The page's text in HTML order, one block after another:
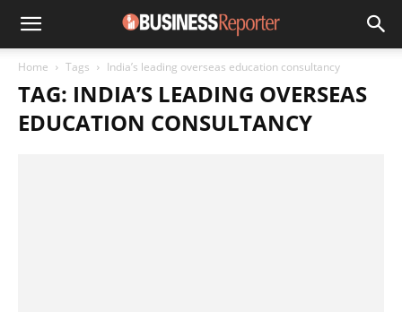
Home Tags India’s leading overseas education consultancy
TAG: INDIA’S LEADING OVERSEAS
EDUCATION CONSULTANCY